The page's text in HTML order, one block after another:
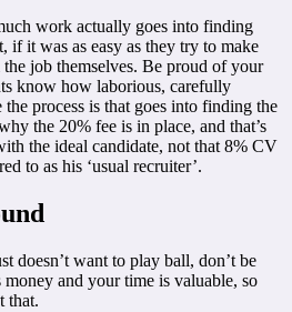
work actually goes into finding
if it was as easy as they try to make
job themselves. Be proud of your
know how laborious, carefully
process is that goes into finding the
the 20% fee is in place, and that’s
the ideal candidate, not that 8% CV
to as his ‘usual recruiter’.
doesn’t want to play ball, don’t be
and your time is valuable, so
that.